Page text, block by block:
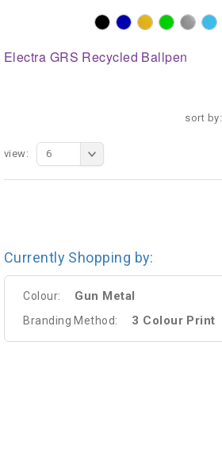
Electra GRS Recycled Ballpen
sort by:
view: 6
Currently Shopping by:
Colour: Gun Metal
Branding Method: 3 Colour Print